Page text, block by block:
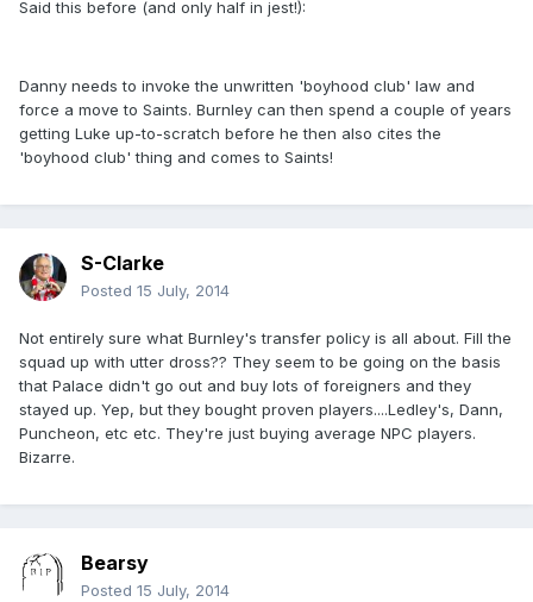
Said this before (and only half in jest!):
Danny needs to invoke the unwritten 'boyhood club' law and
force a move to Saints. Burnley can then spend a couple of years
getting Luke up-to-scratch before he then also cites the
'boyhood club' thing and comes to Saints!
S-Clarke
Posted 15 July, 2014
Not entirely sure what Burnley's transfer policy is all about. Fill the
squad up with utter dross?? They seem to be going on the basis
that Palace didn't go out and buy lots of foreigners and they
stayed up. Yep, but they bought proven players....Ledley's, Dann,
Puncheon, etc etc. They're just buying average NPC players.
Bizarre.
Bearsy
Posted 15 July, 2014